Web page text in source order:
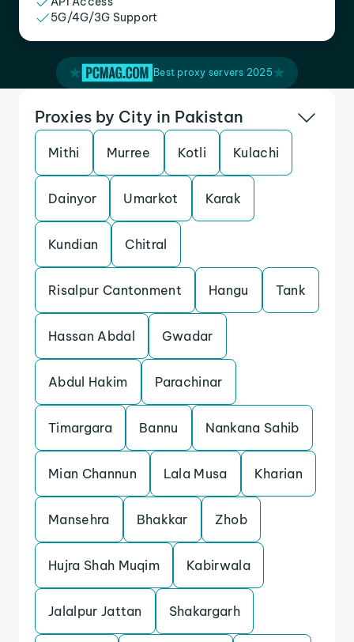
5G/4G/3G Support
Best proxy servers 2025
Proxies by City in Pakistan
Mithi Murree Kotli Kulachi
Dainyor Umarkot Karak
Kundian Chitral
Risalpur Cantonment Hangu Tank
Hassan Abdal Gwadar
Abdul Hakim Parachinar
Timargara Bannu Nankana Sahib
Mian Channun Lala Musa Kharian
Mansehra Bhakkar Zhob
Hujra Shah Muqim Kabirwala
Jalalpur Jattan Shakargarh